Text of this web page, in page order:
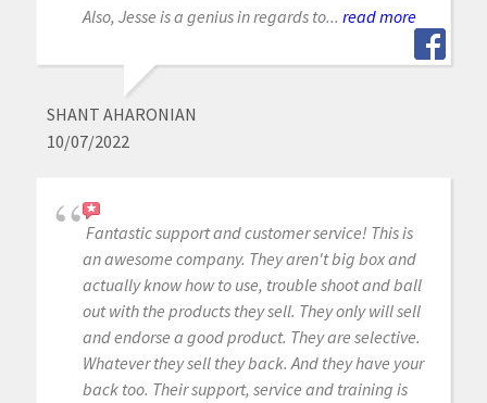
Also, Jesse is a genius in regards to... read more
SHANT AHARONIAN
10/07/2022
Fantastic support and customer service! This is
an awesome company. They aren't big box and
actually know how to use, trouble shoot and ball
out with the products they sell. They only will sell
and endorse a good product. They are selective.
Whatever they sell they back. And they have your
back too. Their support, service and training is